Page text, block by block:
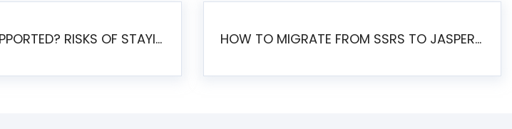
IS SSRS STILL SUPPORTED? RISKS OF STAYING ON SSRS AND WHY MOVE TO JASPERSOFT HOW TO MIGRATE FROM SSRS TO JASPERSOFT: A STEP-BY-STEP GUIDE